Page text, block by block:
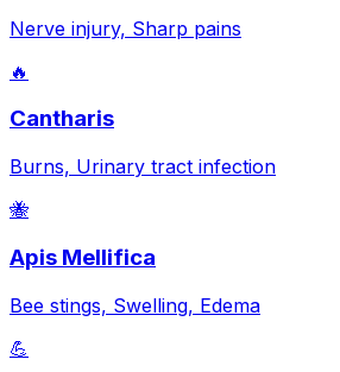
Nerve injury, Sharp pains
🔥
Cantharis
Burns, Urinary tract infection
🐝
Apis Mellifica
Bee stings, Swelling, Edema
💪